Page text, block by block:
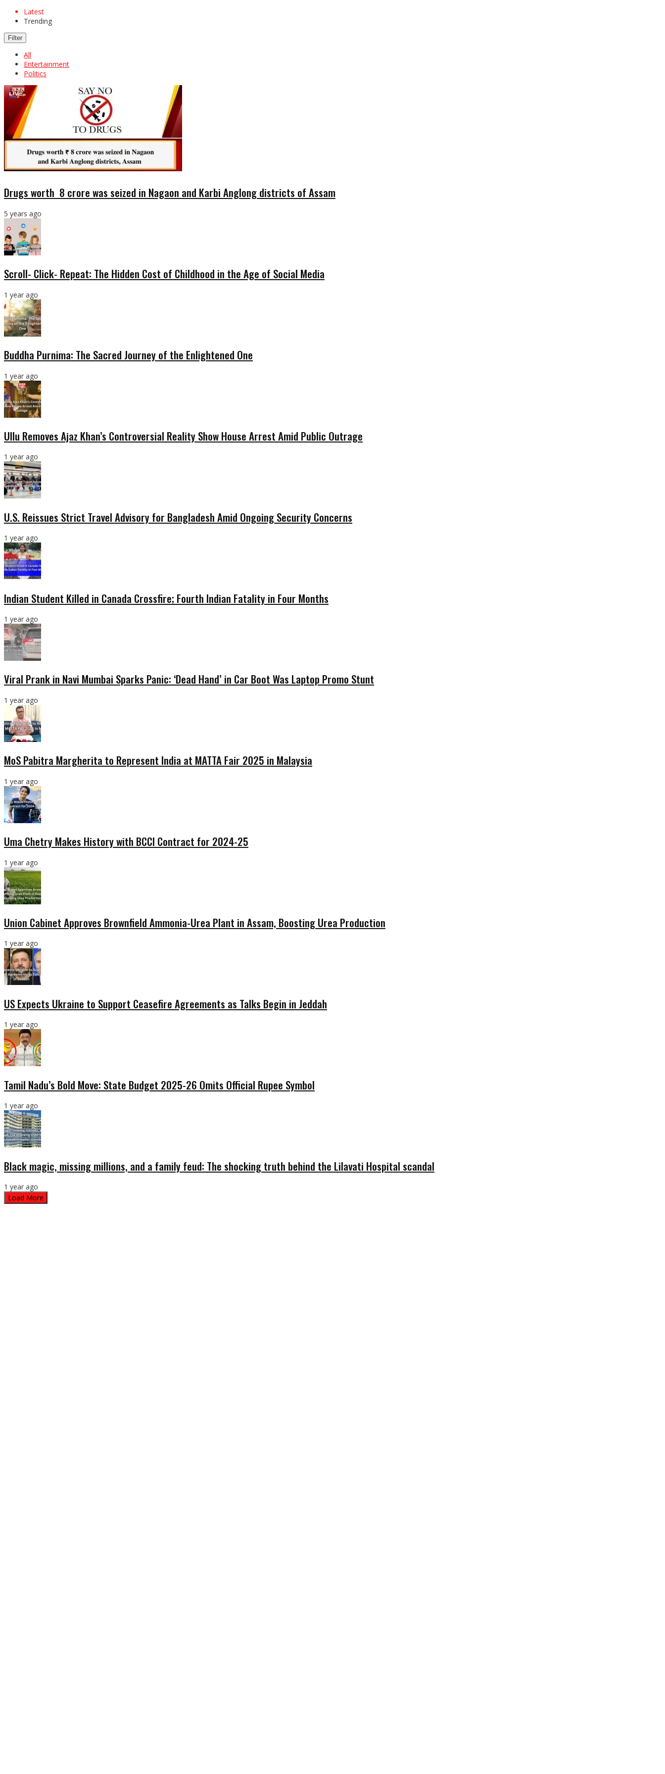
Latest
Trending
Filter
All
Entertainment
Politics
Drugs worth ₹ 8 crore was seized in Nagaon and Karbi Anglong districts of Assam
5 years ago
Scroll- Click- Repeat: The Hidden Cost of Childhood in the Age of Social Media
1 year ago
Buddha Purnima: The Sacred Journey of the Enlightened One
1 year ago
Ullu Removes Ajaz Khan’s Controversial Reality Show House Arrest Amid Public Outrage
1 year ago
U.S. Reissues Strict Travel Advisory for Bangladesh Amid Ongoing Security Concerns
1 year ago
Indian Student Killed in Canada Crossfire; Fourth Indian Fatality in Four Months
1 year ago
Viral Prank in Navi Mumbai Sparks Panic: ‘Dead Hand’ in Car Boot Was Laptop Promo Stunt
1 year ago
MoS Pabitra Margherita to Represent India at MATTA Fair 2025 in Malaysia
1 year ago
Uma Chetry Makes History with BCCI Contract for 2024-25
1 year ago
Union Cabinet Approves Brownfield Ammonia-Urea Plant in Assam, Boosting Urea Production
1 year ago
US Expects Ukraine to Support Ceasefire Agreements as Talks Begin in Jeddah
1 year ago
Tamil Nadu’s Bold Move: State Budget 2025-26 Omits Official Rupee Symbol
1 year ago
Black magic, missing millions, and a family feud: The shocking truth behind the Lilavati Hospital scandal
1 year ago
Load More